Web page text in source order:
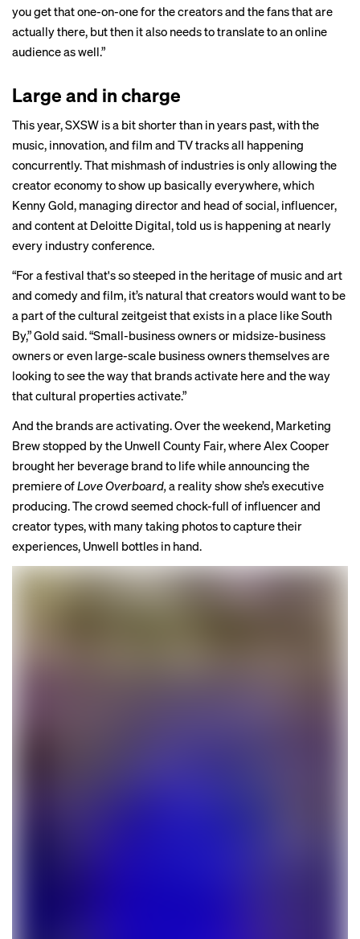
you get that one-on-one for the creators and the fans that are
actually there, but then it also needs to translate to an online
audience as well.”
Large and in charge
This year, SXSW is a bit shorter than in years past, with the
music, innovation, and film and TV tracks all happening
concurrently. That mishmash of industries is only allowing the
creator economy to show up basically everywhere, which
Kenny Gold, managing director and head of social, influencer,
and content at Deloitte Digital, told us is happening at nearly
every industry conference.
“For a festival that's so steeped in the heritage of music and art
and comedy and film, it’s natural that creators would want to be
a part of the cultural zeitgeist that exists in a place like South
By,” Gold said. “Small-business owners or midsize-business
owners or even large-scale business owners themselves are
looking to see the way that brands activate here and the way
that cultural properties activate.”
And the brands are activating. Over the weekend, Marketing
Brew stopped by the Unwell County Fair, where Alex Cooper
brought her beverage brand to life while announcing the
premiere ofLove Overboard,a reality show she’s executive
producing. The crowd seemed chock-full of influencer and
creator types, with many taking photos to capture their
experiences, Unwell bottles in hand.